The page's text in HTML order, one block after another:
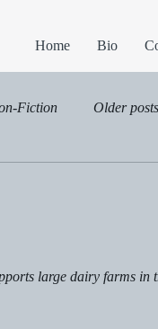
Home Bio
Fiction Older posts
large dairy farms in